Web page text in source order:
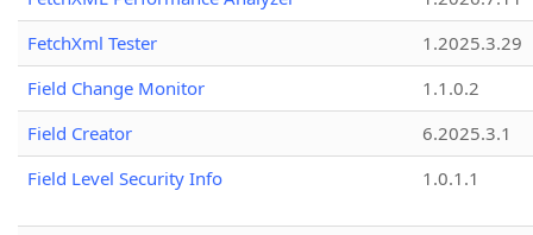
FetchXml Tester
1.2025.3.29
Field Change Monitor
1.1.0.2
Field Creator
6.2025.3.1
Field Level Security Info
1.0.1.1